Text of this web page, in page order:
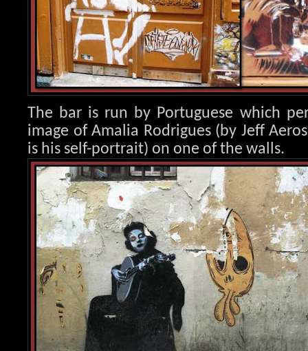
The bar is run by Portuguese which
image of Amalia Rodrigues (by Jeff
is his self-portrait) on one of the walls.